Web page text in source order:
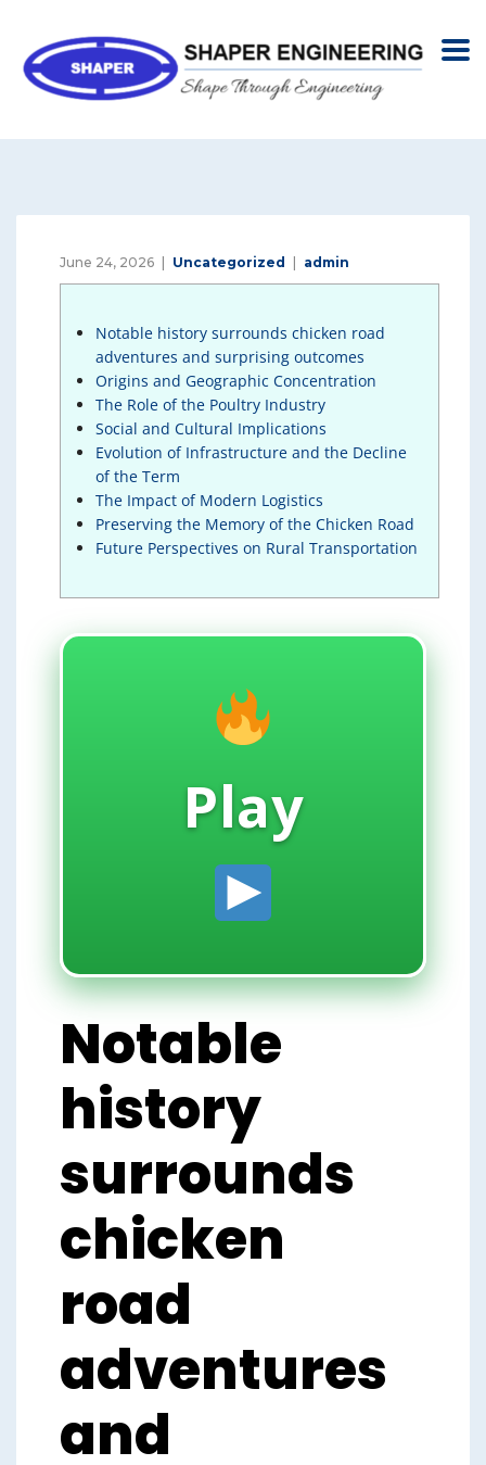
June 24, 2026 Uncategorized admin
Notable history surrounds chicken road
adventures and surprising outcomes
Origins and Geographic Concentration
The Role of the Poultry Industry
Social and Cultural Implications
Evolution of Infrastructure and the Decline
of the Term
The Impact of Modern Logistics
Preserving the Memory of the Chicken Road
Future Perspectives on Rural Transportation
Play
Notable
history
surrounds
chicken
road
adventures
and